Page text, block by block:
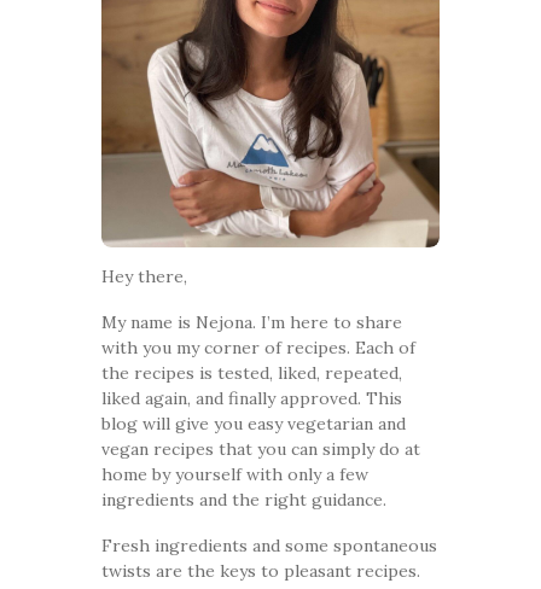
Hey there,
My name is Nejona. I’m here to share
with you my corner of recipes. Each of
the recipes is tested, liked, repeated,
liked again, and finally approved. This
blog will give you easy vegetarian and
vegan recipes that you can simply do at
home by yourself with only a few
ingredients and the right guidance.
Fresh ingredients and some spontaneous
twists are the keys to pleasant recipes.